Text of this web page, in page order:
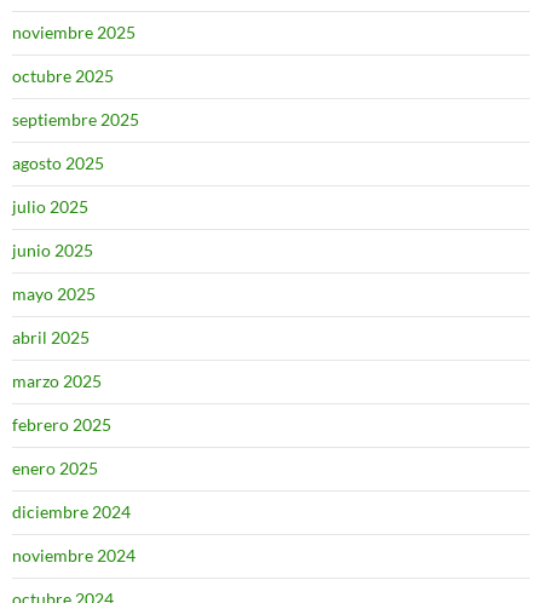
noviembre 2025
octubre 2025
septiembre 2025
agosto 2025
julio 2025
junio 2025
mayo 2025
abril 2025
marzo 2025
febrero 2025
enero 2025
diciembre 2024
noviembre 2024
octubre 2024